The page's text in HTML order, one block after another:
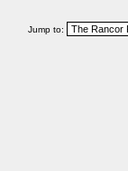
Jump to: